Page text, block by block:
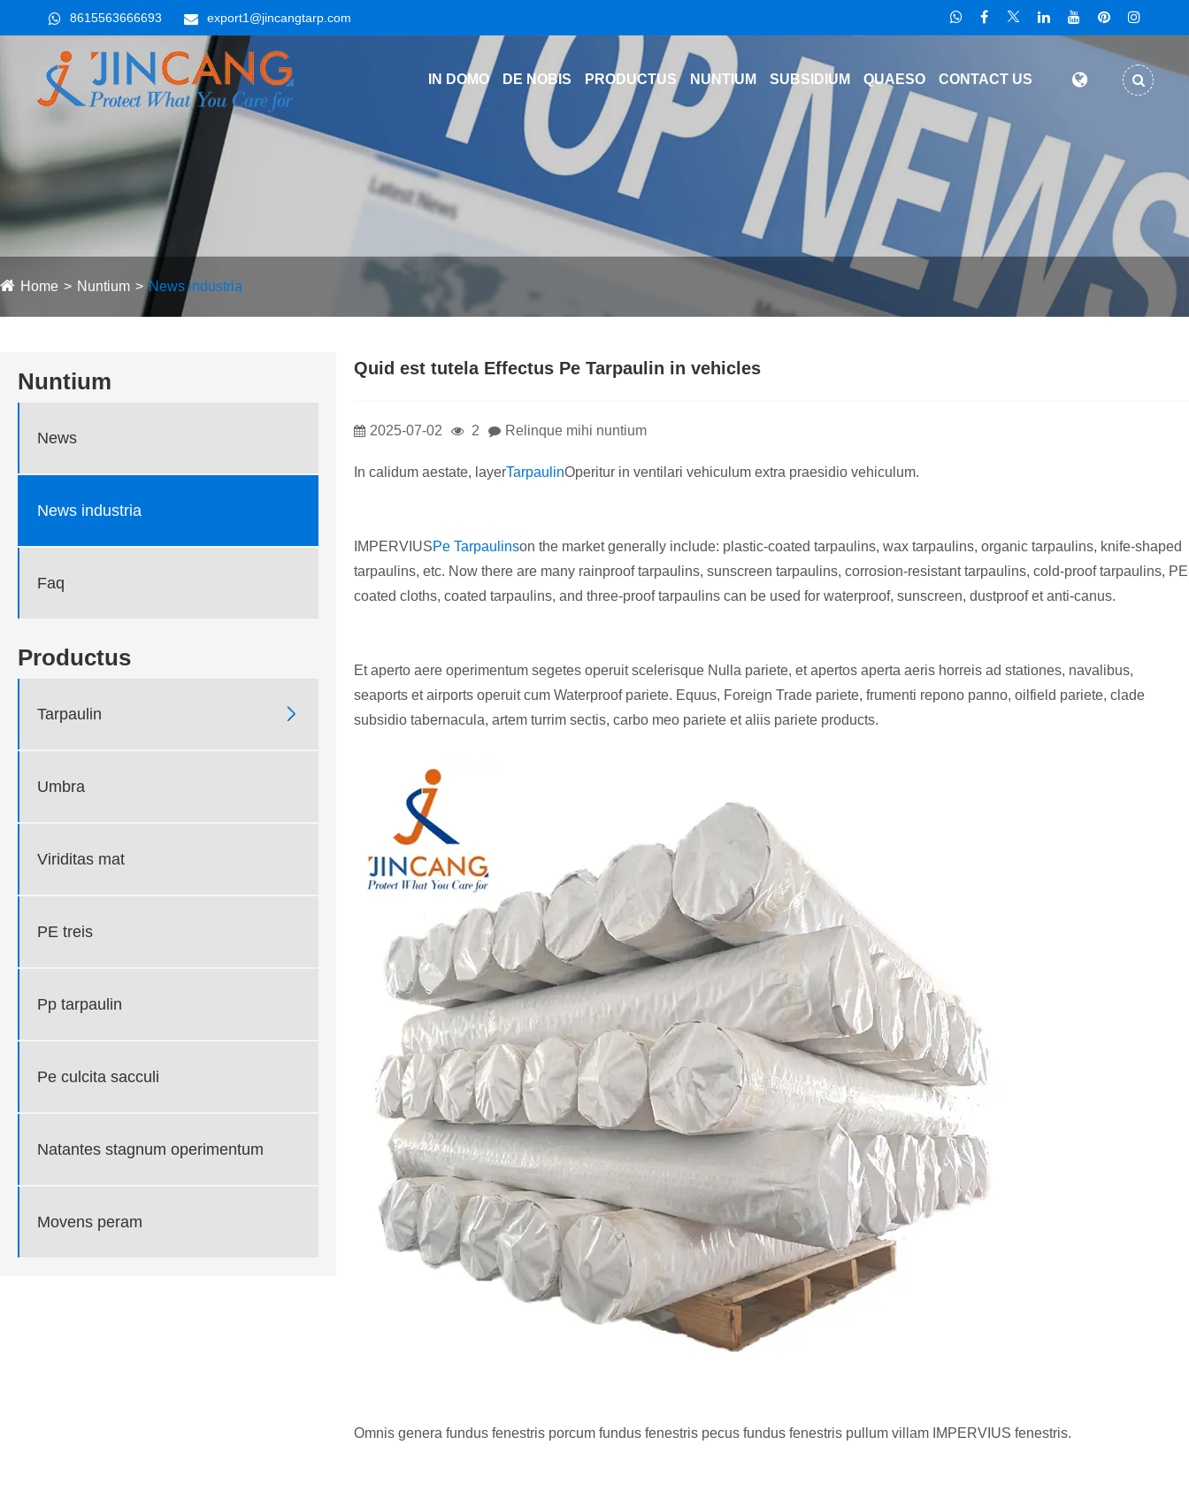
8615563666693 export1@jincangtarp.com
IN DOMO DE NOBIS PRODUCTUS NUNTIUM SUBSIDIUM QUAESO CONTACT US
Home Nuntium News industria
Nuntium
News
News industria
Faq
Productus
Tarpaulin 
Umbra
Viriditas mat
PE treis
Pp tarpaulin
Pe culcita sacculi
Natantes stagnum operimentum
Movens peram
Quid est tutela Effectus Pe Tarpaulin in vehicles
2025-07-02 2 Relinque mihi nuntium
In calidum aestate, layerTarpaulinOperitur in ventilari vehiculum extra praesidio vehiculum.
IMPERVIUSPe Tarpaulinson the market generally include: plastic-coated tarpaulins, wax tarpaulins, organic tarpaulins, knife-shaped
tarpaulins, etc. Now there are many rainproof tarpaulins, sunscreen tarpaulins, corrosion-resistant tarpaulins, cold-proof tarpaulins, PE
coated cloths, coated tarpaulins, and three-proof tarpaulins can be used for waterproof, sunscreen, dustproof et anti-canus.
Et aperto aere operimentum segetes operuit scelerisque Nulla pariete, et apertos aperta aeris horreis ad stationes, navalibus,
seaports et airports operuit cum Waterproof pariete. Equus, Foreign Trade pariete, frumenti repono panno, oilfield pariete, clade
subsidio tabernacula, artem turrim sectis, carbo meo pariete et aliis pariete products.
Omnis genera fundus fenestris porcum fundus fenestris pecus fundus fenestris pullum villam IMPERVIUS fenestris.